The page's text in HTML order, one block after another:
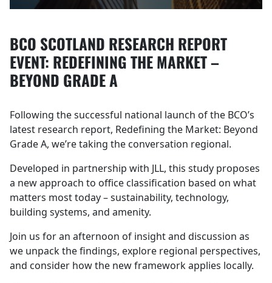
BCO SCOTLAND RESEARCH REPORT
EVENT: REDEFINING THE MARKET –
BEYOND GRADE A
Following the successful national launch of the BCO’s
latest research report, Redefining the Market: Beyond
Grade A, we’re taking the conversation regional.
Developed in partnership with JLL, this study proposes
a new approach to office classification based on what
matters most today – sustainability, technology,
building systems, and amenity.
Join us for an afternoon of insight and discussion as
we unpack the findings, explore regional perspectives,
and consider how the new framework applies locally.